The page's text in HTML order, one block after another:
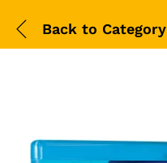
Back to Category